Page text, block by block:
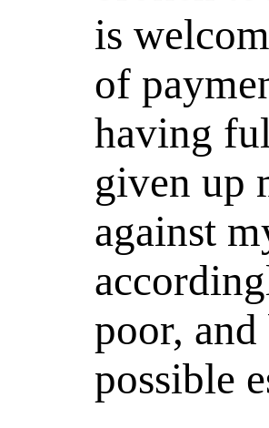
is
of
having
given up
against
poor,
possible